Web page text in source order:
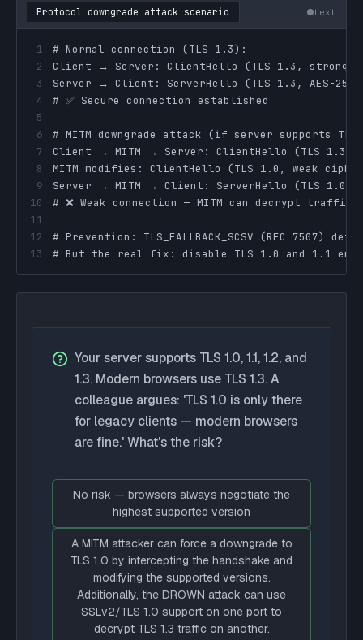
Protocol downgrade attack scenario text
1
2
3
4
5
6
7
8
9
10
11
12
13
# But the real fix: disable TLS 1.0 and 1.1
Your server supports TLS 1.0, 1.1, 1.2, and
1.3. Modern browsers use TLS 1.3. A
colleague argues: 'TLS 1.0 is only there
for legacy clients — modern browsers
are fine.' What's the risk?
No risk — browsers always negotiate the
highest supported version
A MITM attacker can force a downgrade to
TLS 1.0 by intercepting the handshake and
modifying the supported versions.
Additionally, the DROWN attack can use
SSLv2/TLS 1.0 support on one port to
decrypt TLS 1.3 traffic on another.